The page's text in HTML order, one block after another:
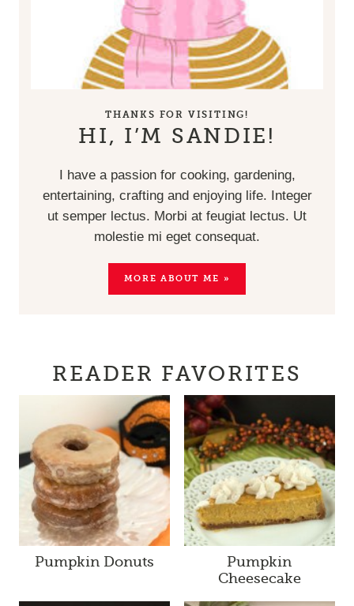
THANKS FOR VISITING!
HI, I’M SANDIE!
I have a passion for cooking, gardening,
entertaining, crafting and enjoying life. Integer
ut semper lectus. Morbi at feugiat lectus. Ut
molestie mi eget consequat.
MORE ABOUT ME »
READER FAVORITES
Pumpkin Donuts
Pumpkin
Cheesecake